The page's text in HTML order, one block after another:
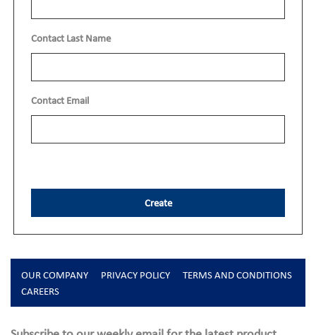
Contact Last Name
Contact Email
Create
OUR COMPANY PRIVACY POLICY
TERMS AND CONDITIONS
CAREERS